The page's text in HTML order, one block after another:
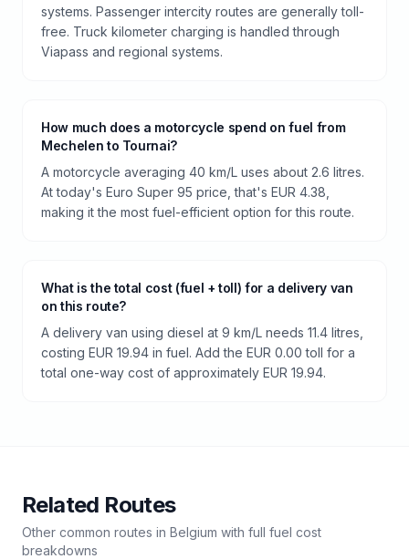
systems. Passenger intercity routes are generally toll-
free. Truck kilometer charging is handled through
Viapass and regional systems.
How much does a motorcycle spend on fuel from
Mechelen to Tournai?
A motorcycle averaging 40 km/L uses about 2.6 litres.
At today's Euro Super 95 price, that's EUR 4.38,
making it the most fuel-efficient option for this route.
What is the total cost (fuel + toll) for a delivery van
on this route?
A delivery van using diesel at 9 km/L needs 11.4 litres,
costing EUR 19.94 in fuel. Add the EUR 0.00 toll for a
total one-way cost of approximately EUR 19.94.
Related Routes
Other common routes in Belgium with full fuel cost
breakdowns